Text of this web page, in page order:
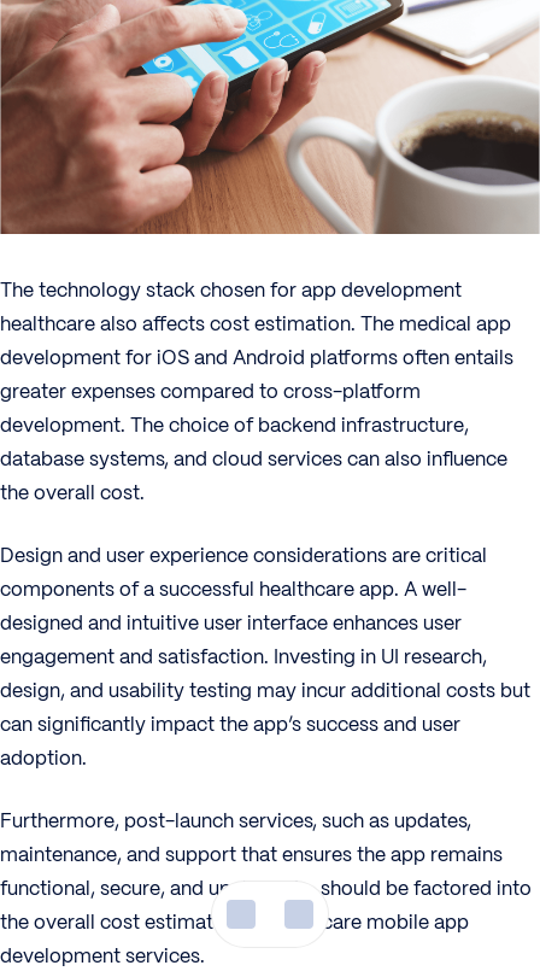
The technology stack chosen for app development
healthcare also affects cost estimation. The medical app
development for iOS and Android platforms often entails
greater expenses compared to cross-platform
development. The choice of backend infrastructure,
database systems, and cloud services can also influence
the overall cost.
Design and user experience considerations are critical
components of a successful healthcare app. A well-
designed and intuitive user interface enhances user
engagement and satisfaction. Investing in UI research,
design, and usability testing may incur additional costs but
can significantly impact the app’s success and user
adoption.
Furthermore, post-launch services, such as updates,
maintenance, and support that ensures the app remains
functional, secure, and up-to-date, should be factored into
the overall cost estimation in healthcare mobile app
development services.